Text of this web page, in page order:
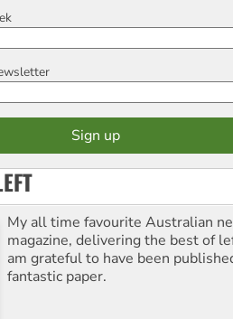
My all time favourite Australian
magazine, delivering the best of
am grateful to have been
fantastic paper.